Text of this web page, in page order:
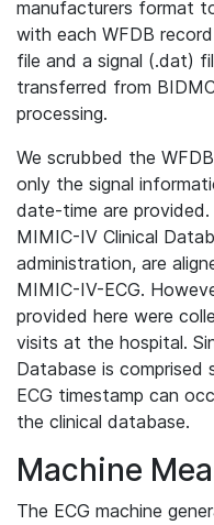
manufacturers format
with each WFDB
file and a signal (.dat)
transferred from
processing.
We scrubbed the
only the signal
date-time are
MIMIC-IV Clinical
administration, are
MIMIC-IV-ECG.
provided here were
visits at the hospital.
Database is
ECG timestamp can
the clinical database.
Machine
The ECG machine